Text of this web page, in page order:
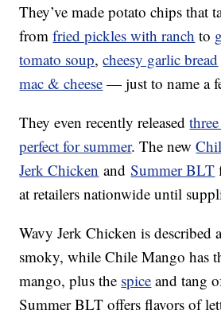
They’ve made potato chips that
fromfried pickles with ranch to
tomato soup,cheesy garlic bread
mac & cheese — just to name a
They even recently released
perfect for summer. The new
Jerk Chicken andSummer BLT
at retailers nationwide until
Wavy Jerk Chicken is described
smoky, while Chile Mango has
mango, plus the spice and tang
Summer BLT offers flavors of